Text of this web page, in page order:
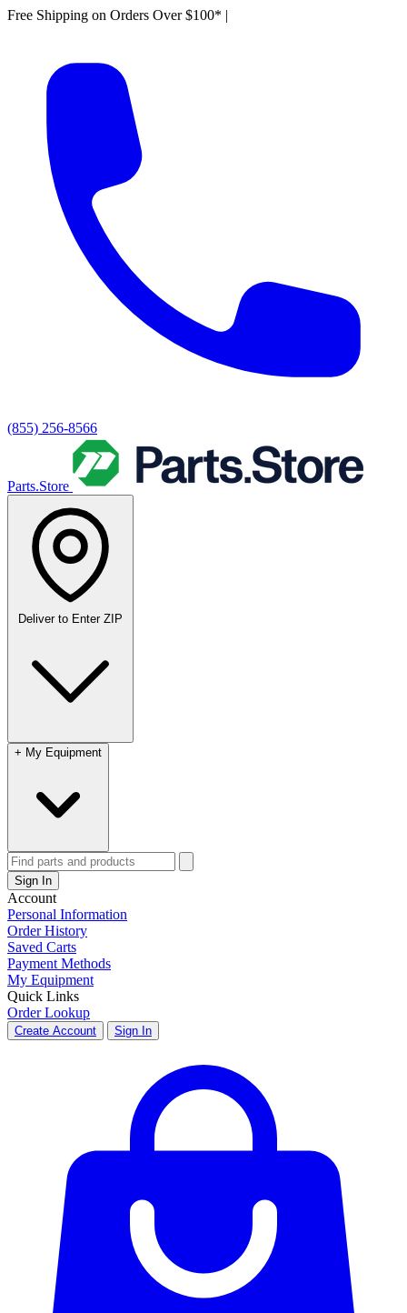
Free Shipping on Orders Over $100* |
(855) 256-8566
Parts.Store
Deliver to Enter ZIP
+ My Equipment
Sign In
Account
Personal Information
Order History
Saved Carts
Payment Methods
My Equipment
Quick Links
Order Lookup
Create Account Sign In